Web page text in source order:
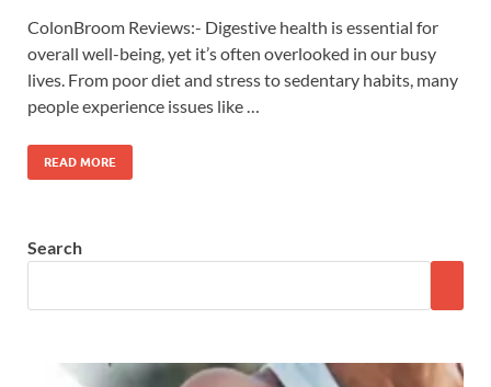
ColonBroom Reviews:- Digestive health is essential for
overall well-being, yet it’s often overlooked in our busy
lives. From poor diet and stress to sedentary habits, many
people experience issues like …
READ MORE
Search